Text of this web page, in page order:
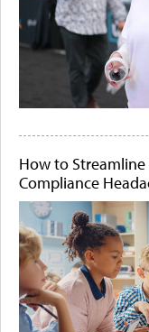
How to
Compliance